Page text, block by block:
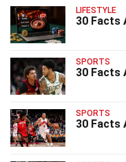
LIFESTYLE
30 Facts
SPORTS
30 Facts
SPORTS
30 Facts